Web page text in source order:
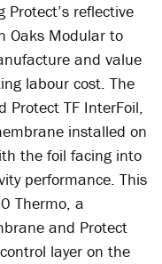
reflective
Oaks Modular to
and value
labour cost. The
Protect TF InterFoil,
installed on
the foil facing into
performance. This
Thermo, a
and Protect
layer on the